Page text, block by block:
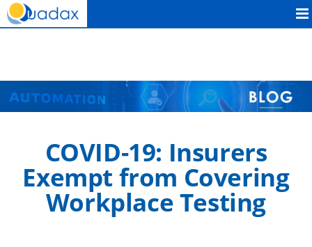
Quadax
COVID-19: Insurers
Exempt from Covering
Workplace Testing